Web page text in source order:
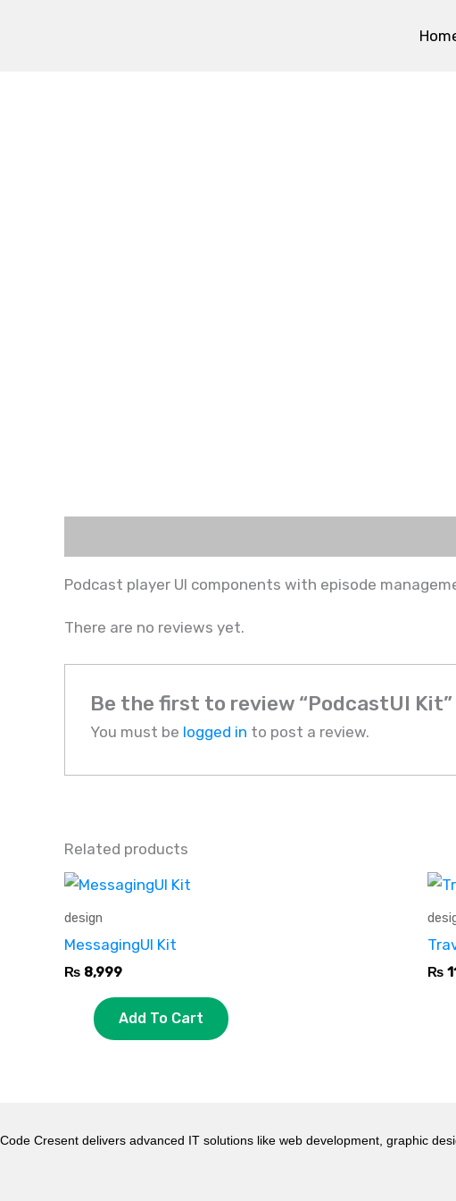
Podcast player UI components with episode
There are no reviews yet.
Be the first to review “PodcastUI Kit”
You must be logged in to post a review.
Related products
design
MessagingUI Kit
₨ 8,999
Add To Cart
₨
Code Cresent delivers advanced IT solutions like web development, graphic